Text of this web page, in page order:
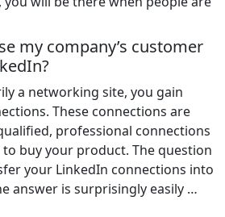
my company’s customer
a networking site, you gain
These connections are
professional connections
buy your product. The question
your LinkedIn connections into
answer is surprisingly easily …